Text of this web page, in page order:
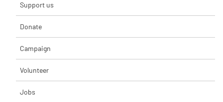
Support us
Donate
Campaign
Volunteer
Jobs